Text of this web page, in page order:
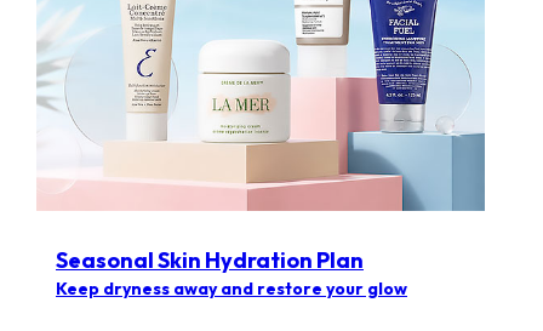
Seasonal Skin Hydration Plan
Keep dryness away and restore your glow